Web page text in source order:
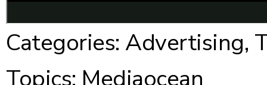
Categories: Advertising,